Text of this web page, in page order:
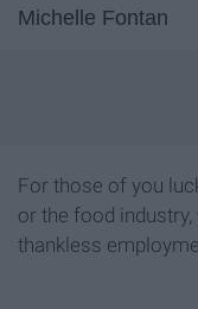
Michelle Fontan
For those of you
or the food
thankless